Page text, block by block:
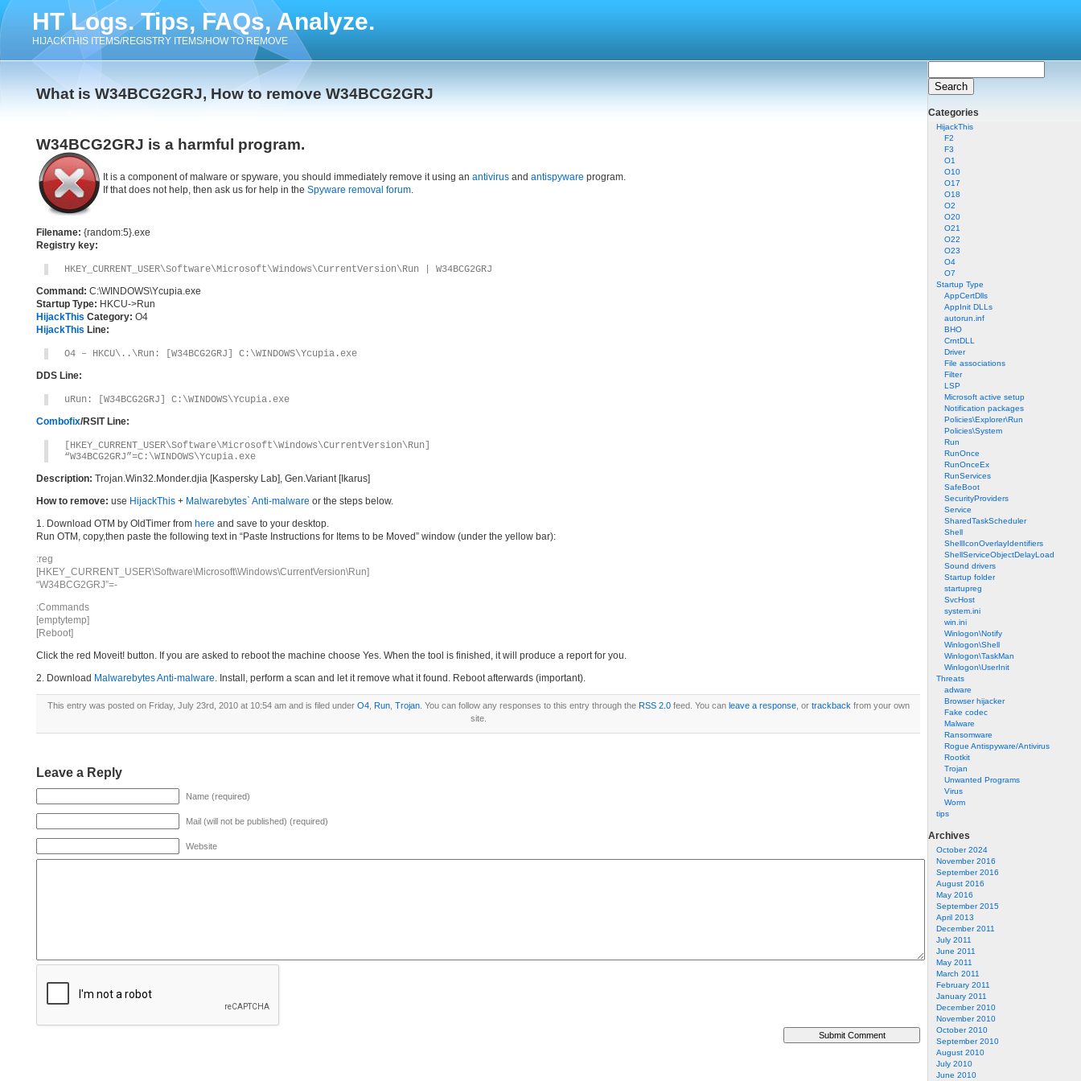
HT Logs. Tips, FAQs, Analyze.
HIJACKTHIS ITEMS/REGISTRY ITEMS/HOW TO REMOVE
Categories
HijackThis
F2
F3
O1
O10
O17
O18
O2
O20
O21
O22
O23
O4
O7
Startup Type
AppCertDlls
AppInit DLLs
autorun.inf
BHO
CrntDLL
Driver
File associations
Filter
LSP
Microsoft active setup
Notification packages
Policies\Explorer\Run
Policies\System
Run
RunOnce
RunOnceEx
RunServices
SafeBoot
SecurityProviders
Service
SharedTaskScheduler
Shell
ShellIconOverlayIdentifiers
ShellServiceObjectDelayLoad
Sound drivers
Startup folder
startupreg
SvcHost
system.ini
win.ini
Winlogon\Notify
Winlogon\Shell
Winlogon\TaskMan
Winlogon\UserInit
Threats
adware
Browser hijacker
Fake codec
Malware
Ransomware
Rogue Antispyware/Antivirus
Rootkit
Trojan
Unwanted Programs
Virus
Worm
tips
Archives
October 2024
November 2016
September 2016
August 2016
May 2016
September 2015
April 2013
December 2011
July 2011
June 2011
May 2011
March 2011
February 2011
January 2011
December 2010
November 2010
October 2010
September 2010
August 2010
July 2010
June 2010
What is W34BCG2GRJ, How to remove W34BCG2GRJ
W34BCG2GRJ is a harmful program.
It is a component of malware or spyware, you should immediately remove it using an antivirus and antispyware program.
If that does not help, then ask us for help in the Spyware removal forum.
Filename: {random:5}.exe
Registry key:
HKEY_CURRENT_USER\Software\Microsoft\Windows\CurrentVersion\Run | W34BCG2GRJ
Command: C:\WINDOWS\Ycupia.exe
Startup Type: HKCU->Run
HijackThis Category: O4
HijackThis Line:
O4 – HKCU\..\Run: [W34BCG2GRJ] C:\WINDOWS\Ycupia.exe
DDS Line:
uRun: [W34BCG2GRJ] C:\WINDOWS\Ycupia.exe
Combofix/RSIT Line:
[HKEY_CURRENT_USER\Software\Microsoft\Windows\CurrentVersion\Run]
“W34BCG2GRJ”=C:\WINDOWS\Ycupia.exe
Description: Trojan.Win32.Monder.djia [Kaspersky Lab], Gen.Variant [Ikarus]
How to remove: use HijackThis + Malwarebytes` Anti-malware or the steps below.
1. Download OTM by OldTimer from here and save to your desktop.
Run OTM, copy,then paste the following text in “Paste Instructions for Items to be Moved” window (under the yellow bar):
:reg
[HKEY_CURRENT_USER\Software\Microsoft\Windows\CurrentVersion\Run]
“W34BCG2GRJ”=-
:Commands
[emptytemp]
[Reboot]
Click the red Moveit! button. If you are asked to reboot the machine choose Yes. When the tool is finished, it will produce a report for you.
2. Download Malwarebytes Anti-malware. Install, perform a scan and let it remove what it found. Reboot afterwards (important).
This entry was posted on Friday, July 23rd, 2010 at 10:54 am and is filed under O4, Run, Trojan. You can follow any responses to this entry through the RSS 2.0feed. You can leave a response, or trackback from your own
site.
Leave a Reply
Name (required)
Mail (will not be published) (required)
Website